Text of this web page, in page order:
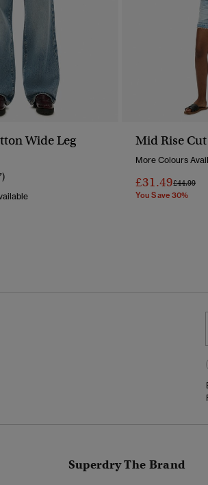
Wide Leg Mid Rise
More Colours
£31.49Price
£44.99To
You Save 30%
Superdry The Brand